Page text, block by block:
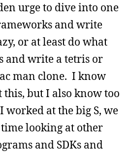
urge to dive into one
and write
or at least do what
and write a tetris or
man clone. I know
but I also know too
at the big S, we
looking at other
and SDKs and